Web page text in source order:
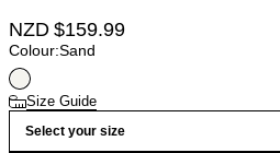
NZD $159.99
Colour:Sand
Size Guide
Select your size